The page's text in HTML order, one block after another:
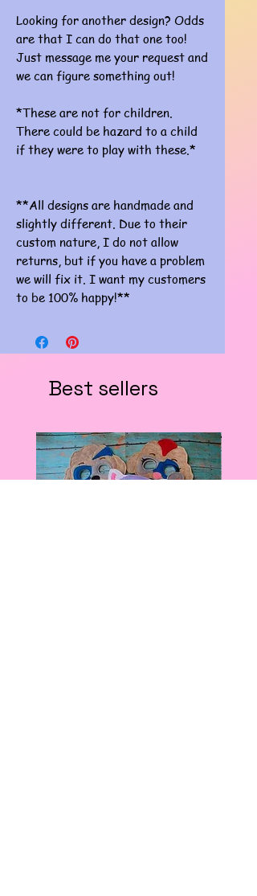
Looking for another design? Odds
are that I can do that one too!
Just message me your request and
we can figure something out!
*These are not for children.
There could be hazard to a child
if they were to play with these.*
**All designs are handmade and
slightly different. Due to their
custom nature, I do not allow
returns, but if you have a problem
we will fix it. I want my customers
to be 100% happy!**
Best sellers